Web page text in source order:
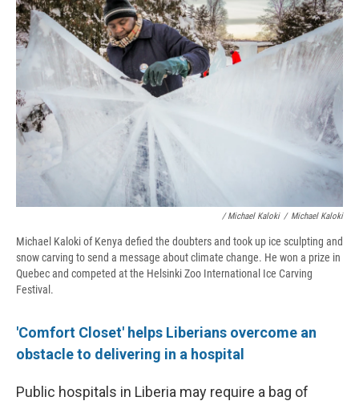
/ Michael Kaloki / Michael Kaloki
Michael Kaloki of Kenya defied the doubters and took up ice sculpting and
snow carving to send a message about climate change. He won a prize in
Quebec and competed at the Helsinki Zoo International Ice Carving
Festival.
'Comfort Closet' helps Liberians overcome an
obstacle to delivering in a hospital
Public hospitals in Liberia may require a bag of